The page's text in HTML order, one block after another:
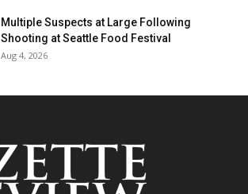
Multiple Suspects at Large Following
Shooting at Seattle Food Festival
Aug 4, 2026